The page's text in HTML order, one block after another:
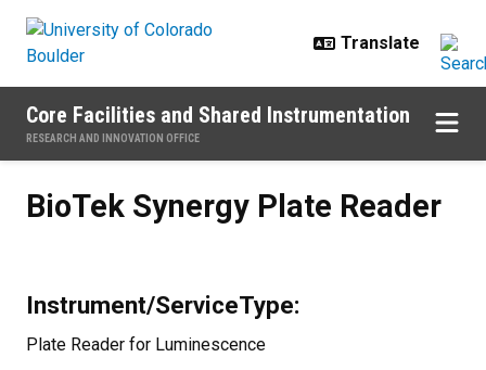
Core Facilities and Shared Instrumentation
RESEARCH AND INNOVATION OFFICE
BioTek Synergy Plate Reader
Instrument/ServiceType:
Plate Reader for Luminescence